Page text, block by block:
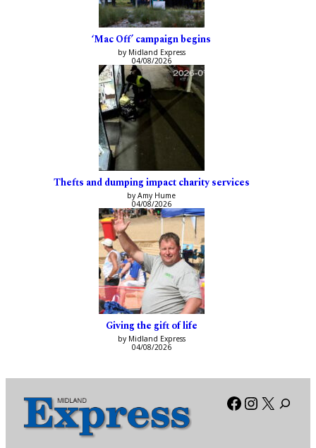
‘Mac Off’ campaign begins
by Midland Express
04/08/2026
Thefts and dumping impact charity services
by Amy Hume
04/08/2026
Giving the gift of life
by Midland Express
04/08/2026
Facebook
X